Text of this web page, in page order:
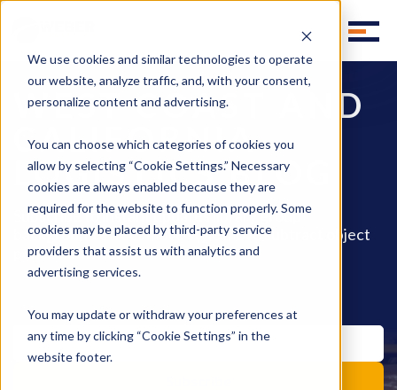
We use cookies and similar technologies to operate
our website, analyze traffic, and, with your consent,
personalize content and advertising.
You can choose which categories of cookies you
allow by selecting “Cookie Settings.” Necessary
cookies are always enabled because they are
required for the website to function properly. Some
cookies may be placed by third-party service
providers that assist us with analytics and
advertising services.
You may update or withdraw your preferences at
any time by clicking “Cookie Settings” in the
website footer.
WEST COAST AND
CALIFORNIA
LOGISTICS BLOG
Subscribe to instant updates library group
background effect move style move subtract object
pencil fill invite.